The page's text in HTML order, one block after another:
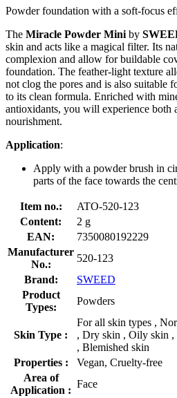
Powder foundation with a soft-focus
The Miracle Powder Mini by
skin and acts like a magical filter. Its
complexion and allow for buildable
foundation. The feather-light texture
not clog the pores and is also suitable
to its clean formula. Enriched with
antioxidants, you will experience both
nourishment.
Application:
Apply with a powder brush in
parts of the face towards the
Item no.:
ATO-520-123
Content:
2 g
EAN:
7350080192229
Manufacturer
No.:
520-123
Brand:
SWEED
Product
Types:
Powders
Skin Type :
For all skin types ,
, Dry skin , Oily skin ,
, Blemished skin
Properties :
Vegan, Cruelty-free
Area of
Application :
Face